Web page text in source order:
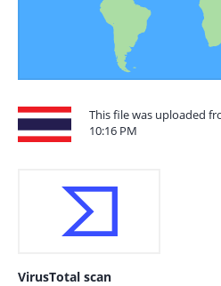
This file was uploaded
10:16 PM
VirusTotal scan